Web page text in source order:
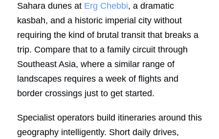
Sahara dunes at Erg Chebbi, a dramatic
kasbah, and a historic imperial city without
requiring the kind of brutal transit that breaks a
trip. Compare that to a family circuit through
Southeast Asia, where a similar range of
landscapes requires a week of flights and
border crossings just to get started.
Specialist operators build itineraries around this
geography intelligently. Short daily drives,